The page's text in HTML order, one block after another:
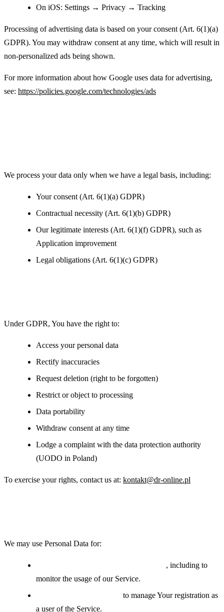
On iOS: Settings → Privacy → Tracking
Processing of advertising data is based on your consent (Art. 6(1)(a)
GDPR). You may withdraw consent at any time, which will result in
non-personalized ads being shown.
For more information about how Google uses data for advertising,
see: https://policies.google.com/technologies/ads
We process your data only when we have a legal basis, including:
Your consent (Art. 6(1)(a) GDPR)
Contractual necessity (Art. 6(1)(b) GDPR)
Our legitimate interests (Art. 6(1)(f) GDPR), such as
Application improvement
Legal obligations (Art. 6(1)(c) GDPR)
Under GDPR, You have the right to:
Access your personal data
Rectify inaccuracies
Request deletion (right to be forgotten)
Restrict or object to processing
Data portability
Withdraw consent at any time
Lodge a complaint with the data protection authority
(UODO in Poland)
To exercise your rights, contact us at: kontakt@dr-online.pl
We may use Personal Data for:
, including to
monitor the usage of our Service.
to manage Your registration as
a user of the Service.